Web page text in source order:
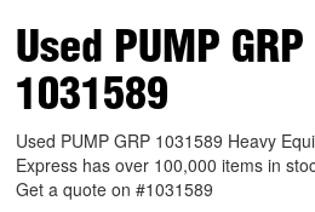
Used PUMP GRP
1031589
Used PUMP GRP 1031589 Heavy
Express has over 100,000 items in
Get a quote on #1031589